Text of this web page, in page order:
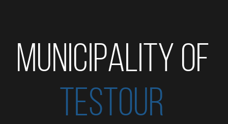
MUNICIPALITY OF
TESTOUR